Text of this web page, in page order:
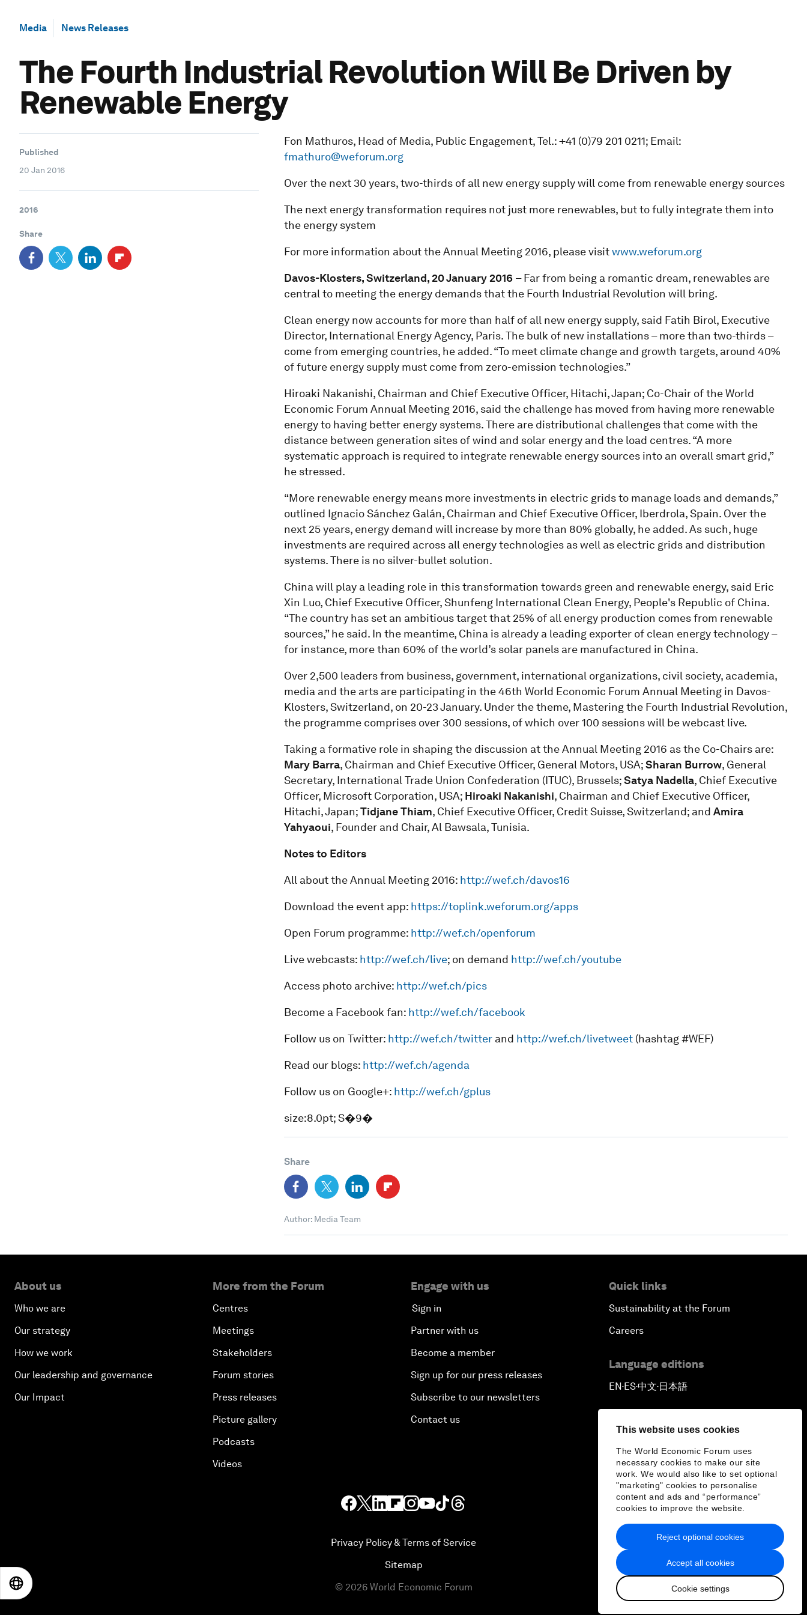
This website uses cookies
The World Economic Forum uses
necessary cookies to make our site
work. We would also like to set optional
"marketing" cookies to personalise
content and ads and “performance”
cookies to improve the website.
Accept all cookies
Cookie settings
Reject optional cookies
Media News Releases
The Fourth Industrial Revolution Will Be Driven by
Renewable Energy
Published
20 Jan 2016
2016
Share
Fon Mathuros, Head of Media, Public Engagement, Tel.: +41 (0)79 201 0211; Email:
fmathuro@weforum.org
Over the next 30 years, two-thirds of all new energy supply will come from renewable energy sources
The next energy transformation requires not just more renewables, but to fully integrate them into
the energy system
For more information about the Annual Meeting 2016, please visitwww.weforum.org
Davos-Klosters, Switzerland, 20 January 2016 – Far from being a romantic dream, renewables are
central to meeting the energy demands that the Fourth Industrial Revolution will bring.
Clean energy now accounts for more than half of all new energy supply, said Fatih Birol, Executive
Director, International Energy Agency, Paris. The bulk of new installations – more than two-thirds –
come from emerging countries, he added. “To meet climate change and growth targets, around 40%
of future energy supply must come from zero-emission technologies.”
Hiroaki Nakanishi, Chairman and Chief Executive Officer, Hitachi, Japan; Co-Chair of the World
Economic Forum Annual Meeting 2016, said the challenge has moved from having more renewable
energy to having better energy systems. There are distributional challenges that come with the
distance between generation sites of wind and solar energy and the load centres. “A more
systematic approach is required to integrate renewable energy sources into an overall smart grid,”
he stressed.
“More renewable energy means more investments in electric grids to manage loads and demands,”
outlined Ignacio Sánchez Galán, Chairman and Chief Executive Officer, Iberdrola, Spain. Over the
next 25 years, energy demand will increase by more than 80% globally, he added. As such, huge
investments are required across all energy technologies as well as electric grids and distribution
systems. There is no silver-bullet solution.
China will play a leading role in this transformation towards green and renewable energy, said Eric
Xin Luo, Chief Executive Officer, Shunfeng International Clean Energy, People's Republic of China.
“The country has set an ambitious target that 25% of all energy production comes from renewable
sources,” he said. In the meantime, China is already a leading exporter of clean energy technology –
for instance, more than 60% of the world’s solar panels are manufactured in China.
Over 2,500 leaders from business, government, international organizations, civil society, academia,
media and the arts are participating in the 46th World Economic Forum Annual Meeting in Davos-
Klosters, Switzerland, on 20-23 January. Under the theme, Mastering the Fourth Industrial Revolution,
the programme comprises over 300 sessions, of which over 100 sessions will be webcast live.
Taking a formative role in shaping the discussion at the Annual Meeting 2016 as the Co-Chairs are:
Mary Barra, Chairman and Chief Executive Officer, General Motors, USA;Sharan Burrow, General
Secretary, International Trade Union Confederation (ITUC), Brussels;Satya Nadella, Chief Executive
Officer, Microsoft Corporation, USA; Hiroaki Nakanishi, Chairman and Chief Executive Officer,
Hitachi, Japan;Tidjane Thiam, Chief Executive Officer, Credit Suisse, Switzerland; and Amira
Yahyaoui, Founder and Chair, Al Bawsala, Tunisia.
Notes to Editors
All about the Annual Meeting 2016: http://wef.ch/davos16
Download the event app: https://toplink.weforum.org/apps
Open Forum programme: http://wef.ch/openforum
Live webcasts: http://wef.ch/live; on demand http://wef.ch/youtube
Access photo archive: http://wef.ch/pics
Become a Facebook fan: http://wef.ch/facebook
Follow us on Twitter: http://wef.ch/twitterand http://wef.ch/livetweet(hashtag #WEF)
Read our blogs: http://wef.ch/agenda
Follow us on Google+: http://wef.ch/gplus
size:8.0pt; S�9�
Share
Author: Media Team
About us
Who we are
Our strategy
How we work
Our leadership and governance
Our Impact
More from the Forum
Centres
Meetings
Stakeholders
Forum stories
Press releases
Picture gallery
Podcasts
Videos
Engage with us
Sign in
Partner with us
Become a member
Sign up for our press releases
Subscribe to our newsletters
Contact us
Quick links
Sustainability at the Forum
Careers
Language editions
EN▪ES▪中文▪ 日本語
Privacy Policy & Terms of Service
Sitemap
© 2026 World Economic Forum